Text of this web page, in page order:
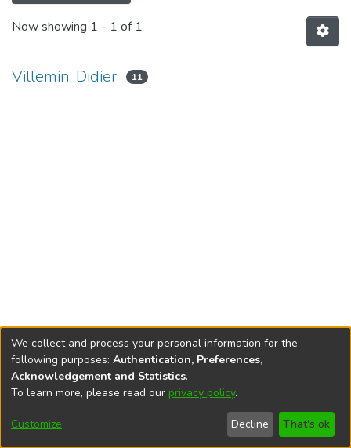
Now showing 1 - 1 of 1
Villemin, Didier 11
DSpace softwarecopyright © 2002-2026
Cookie
End User
Agreement
Send
Feedback
We collect and process your personal information for the
following purposes: Authentication, Preferences,
Acknowledgement and Statistics.
To learn more, please read our privacy policy.
Customize Decline That's ok